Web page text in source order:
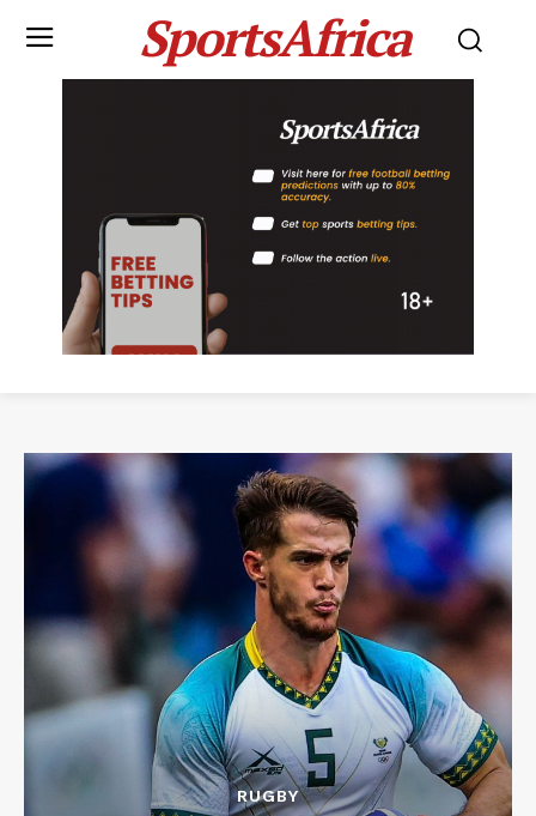
SportsAfrica
RUGBY